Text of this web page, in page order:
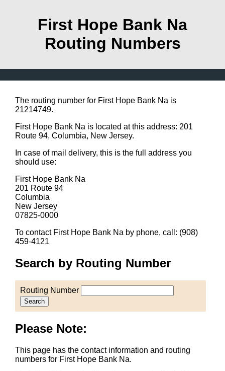
First Hope Bank Na
Routing Numbers
The routing number for First Hope Bank Na is
21214749.
First Hope Bank Na is located at this address: 201
Route 94, Columbia, New Jersey.
In case of mail delivery, this is the full address you
should use:
First Hope Bank Na
201 Route 94
Columbia
New Jersey
07825-0000
To contact First Hope Bank Na by phone, call: (908)
459-4121
Search by Routing Number
Routing Number
Search
Please Note:
This page has the contact information and routing
numbers for First Hope Bank Na.